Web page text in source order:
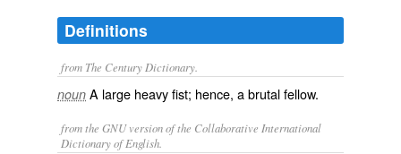
Definitions
from The Century Dictionary.
noun A large heavy fist; hence, a brutal fellow.
from the GNU version of the Collaborative International
Dictionary of English.